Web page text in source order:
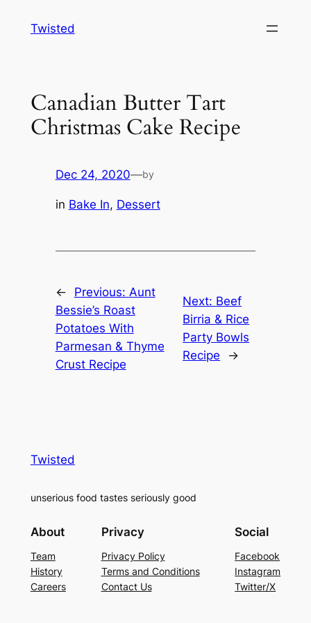
Twisted
Canadian Butter Tart
Christmas Cake Recipe
Dec 24, 2020—by
in Bake In, Dessert
← Previous: Aunt
Bessie’s Roast
Potatoes With
Parmesan & Thyme
Crust Recipe
Next: Beef
Birria & Rice
Party Bowls
Recipe
→
Twisted
unserious food tastes seriously good
About
Team
History
Careers
Privacy
Privacy Policy
Terms and Conditions
Contact Us
Social
Facebook
Instagram
Twitter/X